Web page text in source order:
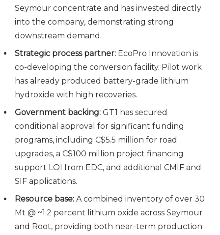
Seymour concentrate and has invested directly
into the company, demonstrating strong
downstream demand.
Strategic process partner: EcoPro Innovation is
co-developing the conversion facility. Pilot work
has already produced battery-grade lithium
hydroxide with high recoveries.
Government backing: GT1 has secured
conditional approval for significant funding
programs, including C$5.5 million for road
upgrades, a C$100 million project financing
support LOI from EDC, and additional CMIF and
SIF applications.
Resource base: A combined inventory of over 30
Mt @ ~1.2 percent lithium oxide across Seymour
and Root, providing both near-term production